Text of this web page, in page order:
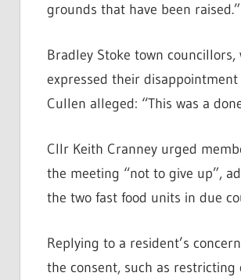
grounds that have been raised.”
Bradley Stoke town
expressed their
Cullen alleged: “This was a
Cllr Keith Cranney urged
the meeting “not to give up”,
the two fast food units in due
Replying to a resident’s
the consent, such as restricting